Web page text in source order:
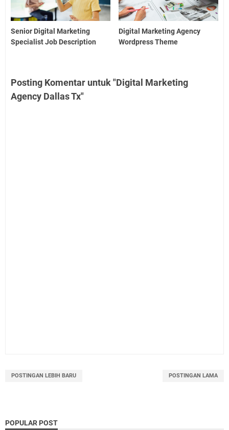
Senior Digital Marketing
Specialist Job Description
Digital Marketing Agency
Wordpress Theme
Posting Komentar untuk "Digital Marketing
Agency Dallas Tx"
POSTINGAN LEBIH BARU POSTINGAN LAMA
POPULAR POST